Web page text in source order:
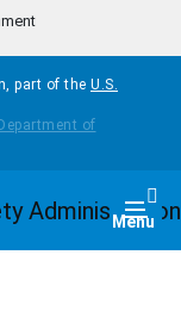
part of the U.S.
Menu